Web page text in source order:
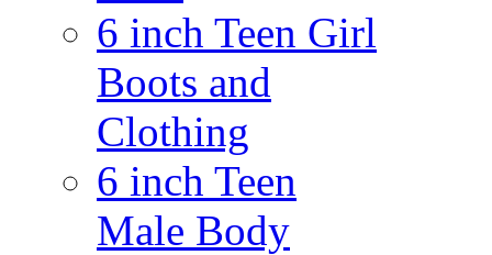
6 inch Teen Girl
Boots and
Clothing
6 inch Teen
Male Body